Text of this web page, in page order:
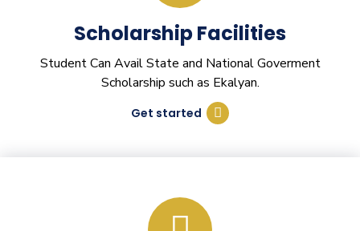
Scholarship Facilities
Student Can Avail State and National Goverment
Scholarship such as Ekalyan.
Get started